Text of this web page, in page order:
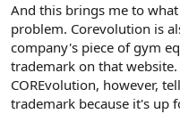
And this brings me to
problem. Corevolution is
company's piece of gym
trademark on that
COREvolution, however,
trademark because it's up